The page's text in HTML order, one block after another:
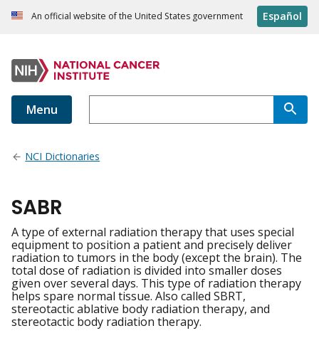
An official website of the United States government Español
Menu
NCI Dictionaries
SABR
A type of external radiation therapy that uses special
equipment to position a patient and precisely deliver
radiation to tumors in the body (except the brain). The
total dose of radiation is divided into smaller doses
given over several days. This type of radiation therapy
helps spare normal tissue. Also called SBRT,
stereotactic ablative body radiation therapy, and
stereotactic body radiation therapy.